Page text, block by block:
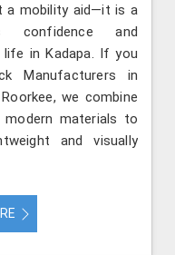
a mobility aid—it is a
confidence and
life in Kadapa. If you
Manufacturers in
we combine
materials to
and visually